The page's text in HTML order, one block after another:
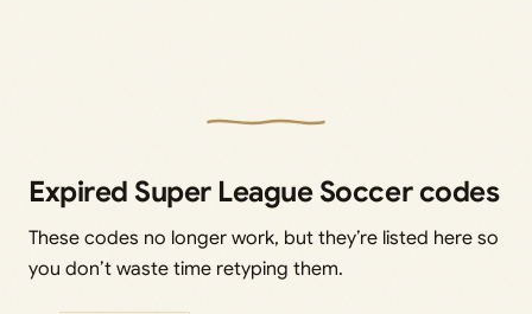
Expired Super League Soccer codes
These codes no longer work, but they’re listed here so
you don’t waste time retyping them.